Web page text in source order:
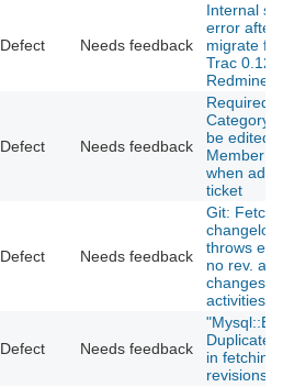
Defect Needs feedback
Internal
error after
migrate
Trac
Redmine 2
Defect Needs feedback
Required
Category
be edited
Member
when
ticket
Defect Needs feedback
Git: Fetch
throws
no rev. and
activities
Defect Needs feedback
Duplicate
in fetching
revisions